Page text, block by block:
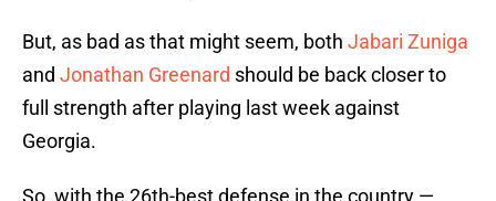
But, as bad as that might seem, both Jabari Zuniga
and Jonathan Greenard should be back closer to
full strength after playing last week against
Georgia.
So, with the 26th-best defense in the country —